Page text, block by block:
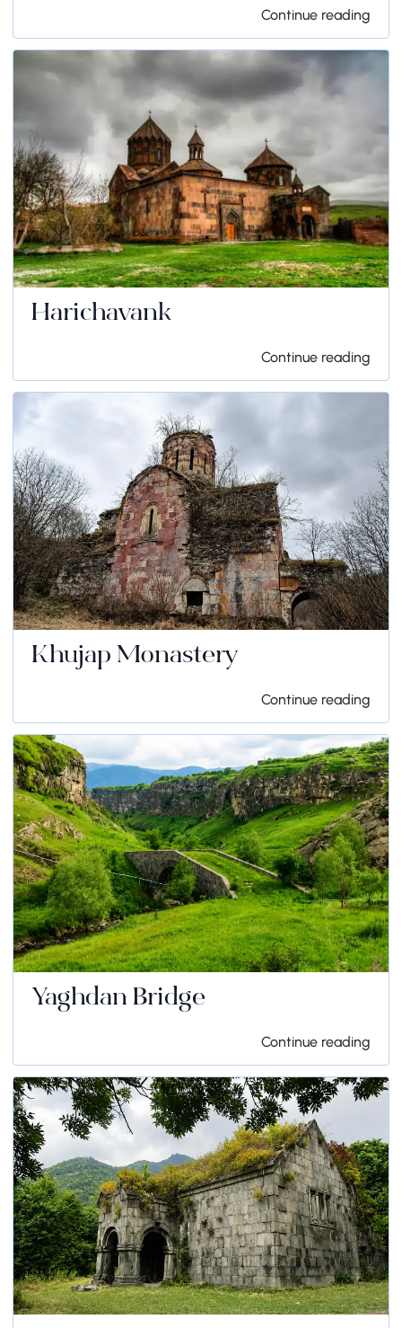
Continue reading
Harichavank
Continue reading
Khujap Monastery
Continue reading
Yaghdan Bridge
Continue reading